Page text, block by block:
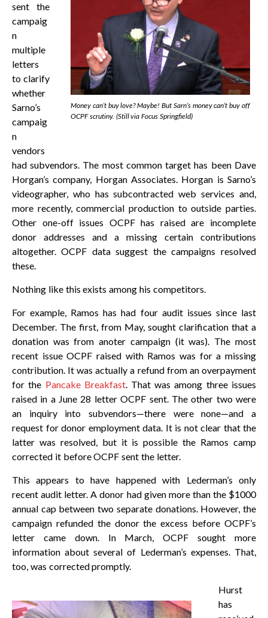
Money can’t buy love? Maybe! But Sarn’s money can’t buy off
OCPF scrutiny. (Still via Focus Springfield)
sent the
campaig
n
multiple
letters
to clarify
whether
Sarno’s
campaig
n
vendors
had subvendors. The most common target has been Dave
Horgan’s company, Horgan Associates. Horgan is Sarno’s
videographer, who has subcontracted web services and,
more recently, commercial production to outside parties.
Other one-off issues OCPF has raised are incomplete
donor addresses and a missing certain contributions
altogether. OCPF data suggest the campaigns resolved
these.
Nothing like this exists among his competitors.
For example, Ramos has had four audit issues since last
December. The first, from May, sought clarification that a
donation was from anoter campaign (it was). The most
recent issue OCPF raised with Ramos was for a missing
contribution. It was actually a refund from an overpayment
for the Pancake Breakfast. That was among three issues
raised in a June 28 letter OCPF sent. The other two were
an inquiry into subvendors—there were none—and a
request for donor employment data. It is not clear that the
latter was resolved, but it is possible the Ramos camp
corrected it before OCPF sent the letter.
This appears to have happened with Lederman’s only
recent audit letter. A donor had given more than the $1000
annual cap between two separate donations. However, the
campaign refunded the donor the excess before OCPF’s
letter came down. In March, OCPF sought more
information about several of Lederman’s expenses. That,
too, was corrected promptly.
Hurst
has